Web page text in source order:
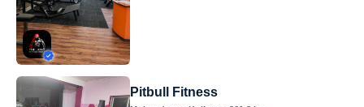
Pitbull Fitness